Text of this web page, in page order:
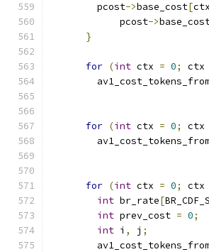
        pcost
->base_cost[ctx
            pcost
->
}
for (int ctx = 0; ctx
for (int ctx = 0; ctx
for (int ctx = 0; ctx
int br_rate[
int prev_cost = 0;
int i , j ;